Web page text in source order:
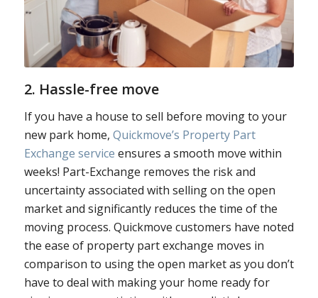
2. Hassle-free move
If you have a house to sell before moving to your
new park home, Quickmove’s Property Part
Exchange service ensures a smooth move within
weeks! Part-Exchange removes the risk and
uncertainty associated with selling on the open
market and significantly reduces the time of the
moving process. Quickmove customers have noted
the ease of property part exchange moves in
comparison to using the open market as you don’t
have to deal with making your home ready for